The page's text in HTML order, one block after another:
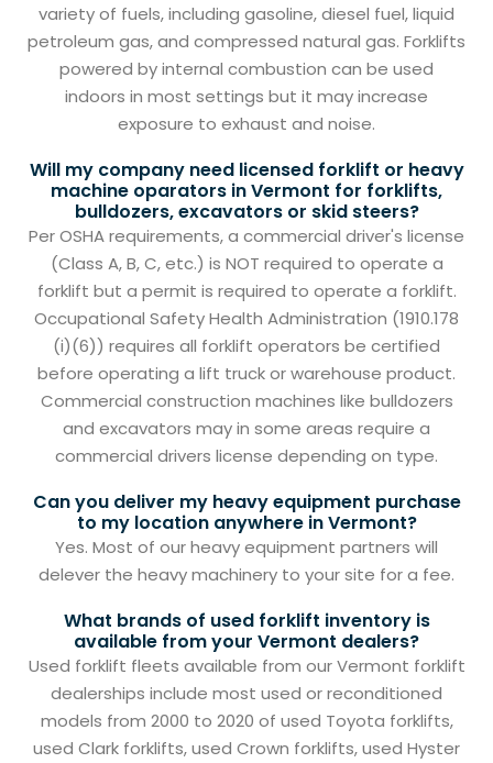
variety of fuels, including gasoline, diesel fuel, liquid
petroleum gas, and compressed natural gas. Forklifts
powered by internal combustion can be used
indoors in most settings but it may increase
exposure to exhaust and noise.
Will my company need licensed forklift or heavy
machine oparators in Vermont for forklifts,
bulldozers, excavators or skid steers?
Per OSHA requirements, a commercial driver's license
(Class A, B, C, etc.) is NOT required to operate a
forklift but a permit is required to operate a forklift.
Occupational Safety Health Administration (1910.178
(i)(6)) requires all forklift operators be certified
before operating a lift truck or warehouse product.
Commercial construction machines like bulldozers
and excavators may in some areas require a
commercial drivers license depending on type.
Can you deliver my heavy equipment purchase
to my location anywhere in Vermont?
Yes. Most of our heavy equipment partners will
delever the heavy machinery to your site for a fee.
What brands of used forklift inventory is
available from your Vermont dealers?
Used forklift fleets available from our Vermont forklift
dealerships include most used or reconditioned
models from 2000 to 2020 of used Toyota forklifts,
used Clark forklifts, used Crown forklifts, used Hyster